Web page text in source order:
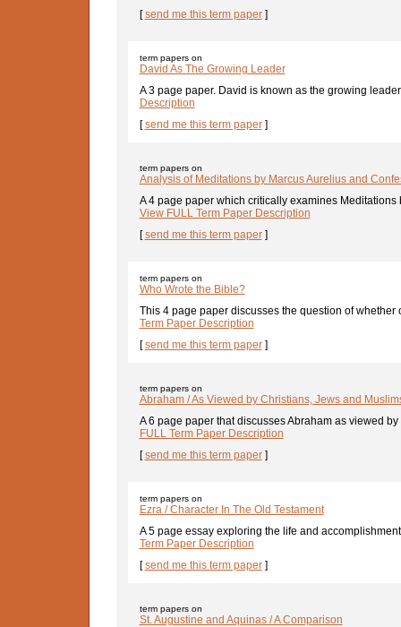
[send me this term paper]
term papers on
David As The Growing Leader
A 3 page paper. David is known as the growing
Description
[send me this term paper]
term papers on
Analysis of Meditations by Marcus Aurelius and
A 4 page paper which critically examines Meditations
View FULL Term Paper Description
[send me this term paper]
term papers on
Who Wrote the Bible?
This 4 page paper discusses the question of whether
Term Paper Description
[send me this term paper]
term papers on
Abraham / As Viewed by Christians, Jews and
A 6 page paper that discusses Abraham as viewed
FULL Term Paper Description
[send me this term paper]
term papers on
Ezra / Character In The Old Testament
A 5 page essay exploring the life and
Term Paper Description
[send me this term paper]
term papers on
St. Augustine and Aquinas / A Comparison